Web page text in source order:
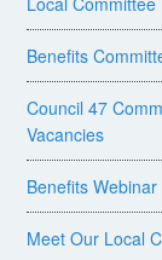
Benefits
Council 47
Vacancies
Benefits
Meet Our Local